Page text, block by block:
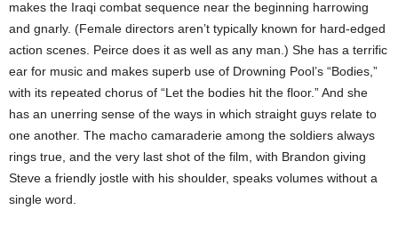
makes the Iraqi combat sequence near the beginning harrowing
and gnarly. (Female directors aren’t typically known for hard-edged
action scenes. Peirce does it as well as any man.) She has a terrific
ear for music and makes superb use of Drowning Pool’s “Bodies,”
with its repeated chorus of “Let the bodies hit the floor.” And she
has an unerring sense of the ways in which straight guys relate to
one another. The macho camaraderie among the soldiers always
rings true, and the very last shot of the film, with Brandon giving
Steve a friendly jostle with his shoulder, speaks volumes without a
single word.